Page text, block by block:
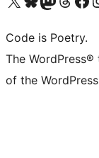
Code is Poetry.
The
of the